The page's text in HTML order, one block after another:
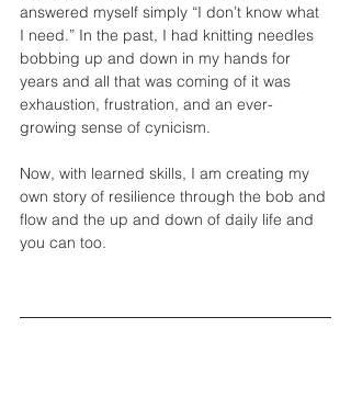
answered myself simply “I don’t know what
I need.” In the past, I had knitting needles
bobbing up and down in my hands for
years and all that was coming of it was
exhaustion, frustration, and an ever-
growing sense of cynicism.
Now, with learned skills, I am creating my
own story of resilience through the bob and
flow and the up and down of daily life and
you can too.